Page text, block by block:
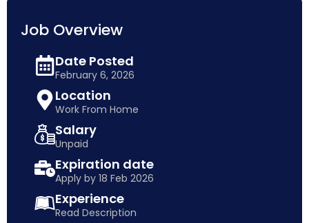
Job Overview
Date Posted
February 6, 2026
Location
Work From Home
Salary
Unpaid
Expiration date
Apply by 18 Feb 2026
Experience
Read Description